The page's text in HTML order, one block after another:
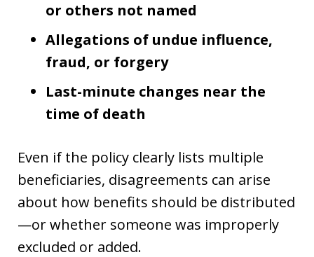
or others not named
Allegations of undue influence,
fraud, or forgery
Last-minute changes near the
time of death
Even if the policy clearly lists multiple
beneficiaries, disagreements can arise
about how benefits should be distributed
—or whether someone was improperly
excluded or added.